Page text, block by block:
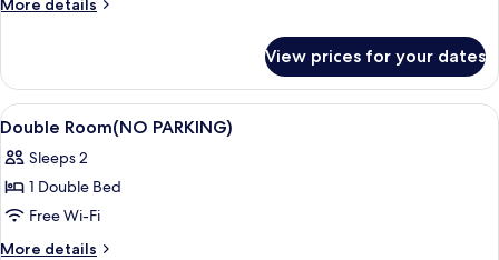
More details
Room(NO
PARKING)
View prices for your dates
View
all
photos
for
Double
Room(NO
Down duvets, in-room safe, blackout
4
Double Room(NO PARKING)
Sleeps 2
1 Double Bed
Free Wi-Fi
More details
More